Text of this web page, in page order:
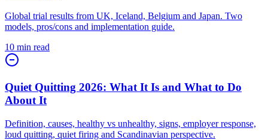
Global trial results from UK, Iceland, Belgium and Japan. Two
models, pros/cons and implementation guide.
10 min read
Quiet Quitting 2026: What It Is and What to Do
About It
Definition, causes, healthy vs unhealthy, signs, employer response,
loud quitting, quiet firing and Scandinavian perspective.